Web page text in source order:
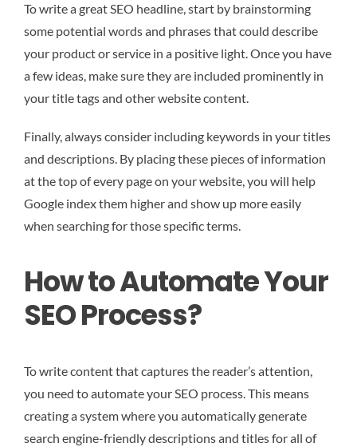
To write a great SEO headline, start by brainstorming
some potential words and phrases that could describe
your product or service in a positive light. Once you have
a few ideas, make sure they are included prominently in
your title tags and other website content.
Finally, always consider including keywords in your titles
and descriptions. By placing these pieces of information
at the top of every page on your website, you will help
Google index them higher and show up more easily
when searching for those specific terms.
How to Automate Your
SEO Process?
To write content that captures the reader’s attention,
you need to automate your SEO process. This means
creating a system where you automatically generate
search engine-friendly descriptions and titles for all of